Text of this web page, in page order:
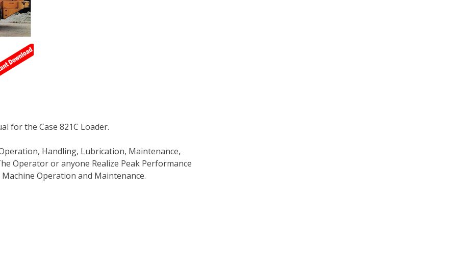
for the Case 821C Loader.
Handling, Lubrication, Maintenance,
Operator or anyone Realize Peak Performance
Operation and Maintenance.